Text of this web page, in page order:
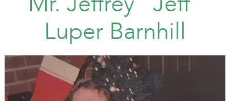
Luper Barnhill